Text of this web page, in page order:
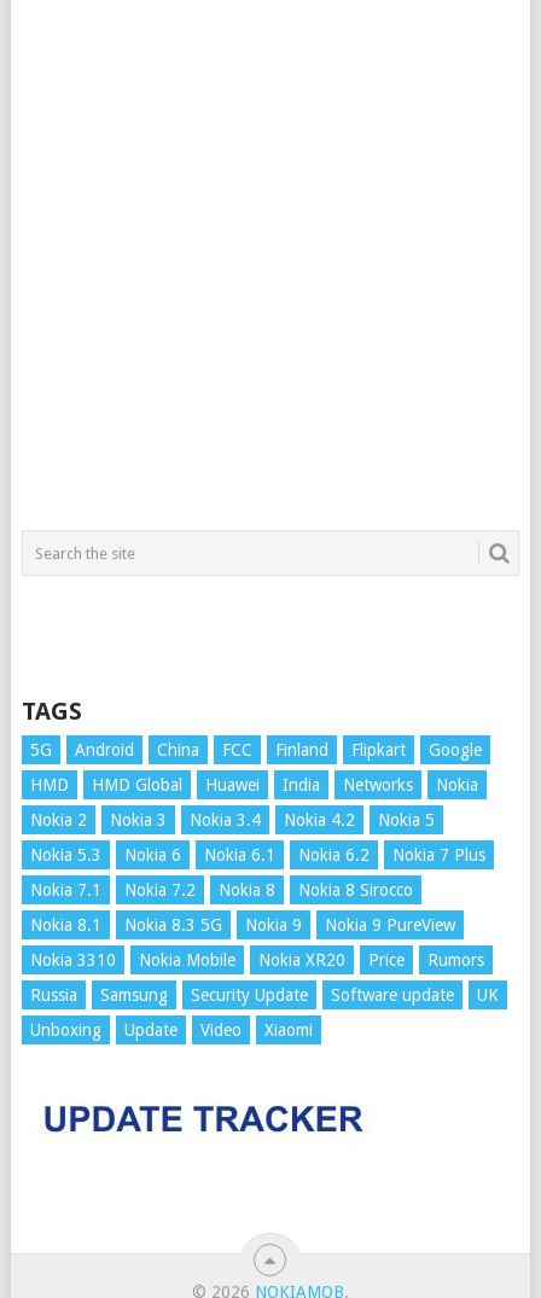
TAGS
5G Android China FCC Finland Flipkart
Google
HMD
HMD Global Huawei India Networks
Nokia
Nokia 2
Nokia 3 Nokia 3.4 Nokia 4.2
Nokia 5
Nokia 5.3
Nokia 6 Nokia 6.1 Nokia 6.2
Nokia 7 Plus
Nokia 7.1
Nokia 7.2 Nokia 8
Nokia 8 Sirocco
Nokia 8.1
Nokia 8.3 5G Nokia 9
Nokia 9 PureView
Nokia 3310
Nokia Mobile Nokia XR20 Price
Rumors
Russia
Samsung Security Update Software update
UK
Unboxing
Update Video Xiaomi
© 2026 NOKIAMOB.